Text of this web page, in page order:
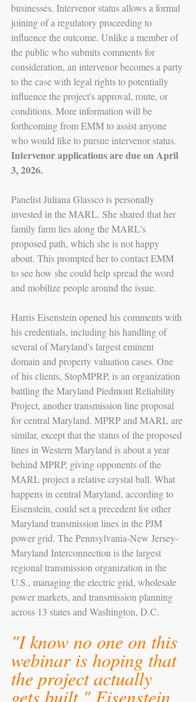
businesses. Intervenor status allows a formal
joining of a regulatory proceeding to
influence the outcome. Unlike a member of
the public who submits comments for
consideration, an intervenor becomes a party
to the case with legal rights to potentially
influence the project's approval, route, or
conditions. More information will be
forthcoming from EMM to assist anyone
who would like to pursue intervenor status.
Intervenor applications are due on April
3, 2026.
Panelist Juliana Glassco is personally
invested in the MARL. She shared that her
family farm lies along the MARL's
proposed path, which she is not happy
about. This prompted her to contact EMM
to see how she could help spread the word
and mobilize people around the issue.
Harris Eisenstein opened his comments with
his credentials, including his handling of
several of Maryland's largest eminent
domain and property valuation cases. One
of his clients, StopMPRP, is an organization
battling the Maryland Piedmont Reliability
Project, another transmission line proposal
for central Maryland. MPRP and MARL are
similar, except that the status of the proposed
lines in Western Maryland is about a year
behind MPRP, giving opponents of the
MARL project a relative crystal ball. What
happens in central Maryland, according to
Eisenstein, could set a precedent for other
Maryland transmission lines in the PJM
power grid. The Pennsylvania-New Jersey-
Maryland Interconnection is the largest
regional transmission organization in the
U.S., managing the electric grid, wholesale
power markets, and transmission planning
across 13 states and Washington, D.C.
"I know no one on this
webinar is hoping that
the project actually
gets built," Eisenstein